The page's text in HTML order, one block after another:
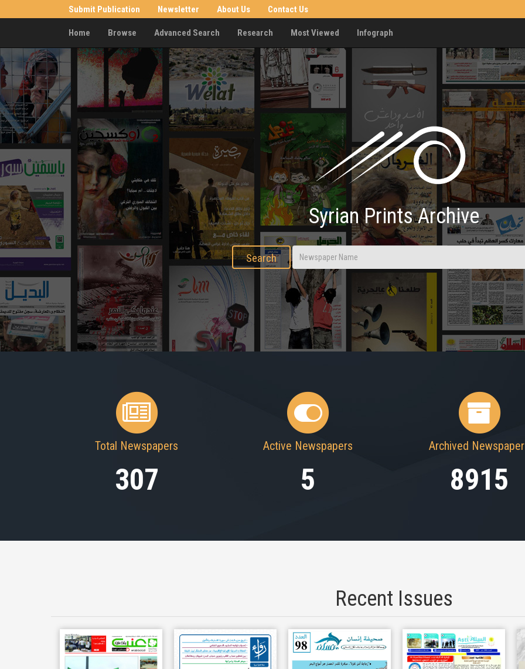
Submit Publication Newsletter About Us Contact Us
Home Browse Advanced Search Research Most Viewed Infograph
Syrian Prints Archive
Search
Total Newspapers
307
Active Newspapers
5
Archived
8915
Recent Issues